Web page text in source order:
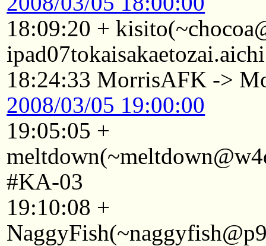
18:09:20 +
18:24:33 MorrisAFK ->
2008/03/05 19:00:00
19:05:05 +
#KA-03
19:10:08 +